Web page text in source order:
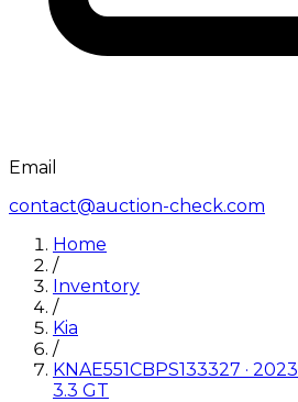
Email
contact@auction-check.com
Home
/
Inventory
/
Kia
/
KNAE551CBPS133327 · 2023
3.3 GT